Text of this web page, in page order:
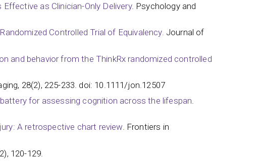
as Clinician-Only Delivery. Psychology and
Controlled Trial of Equivalency. Journal of
and behavior from the ThinkRx randomized controlled
28(2), 225-233. doi: 10.1111/jon.12507
for assessing cognition across the lifespan
A retrospective chart review. Frontiers in
120-129.